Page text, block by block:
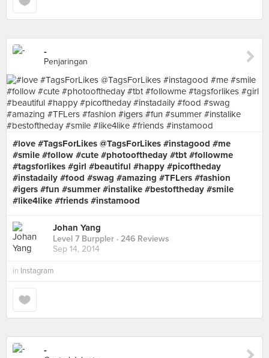
-
Penjaringan
#love #TagsForLikes @TagsForLikes #instagood #me
#smile #follow #cute #photooftheday #tbt #followme
#tagsforlikes #girl #beautiful #happy #picoftheday
#instadaily #food #swag #amazing #TFLers #fashion
#igers #fun #summer #instalike #bestoftheday #smile
#like4like #friends #instamood
Johan Yang
Level 7 Burppler · 246 Reviews
Sep 14, 2014
in Instagram
-